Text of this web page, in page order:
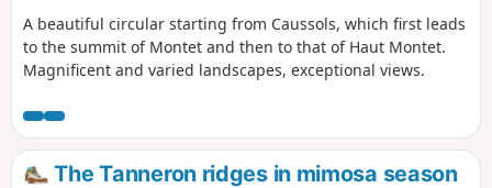
A beautiful circular starting from Caussols, which first leads
to the summit of Montet and then to that of Haut Montet.
Magnificent and varied landscapes, exceptional views.
The Tanneron ridges in mimosa season